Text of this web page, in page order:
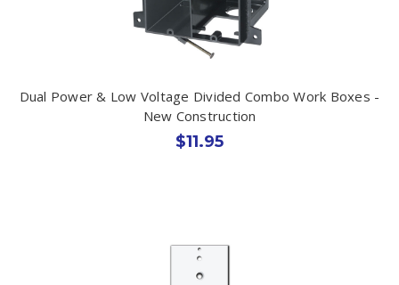
Dual Power & Low Voltage Divided Combo Work Boxes -
New Construction
$11.95